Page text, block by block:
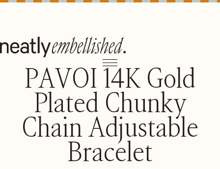
PAVOI 14K Gold
Plated Chunky
Chain Adjustable
Bracelet